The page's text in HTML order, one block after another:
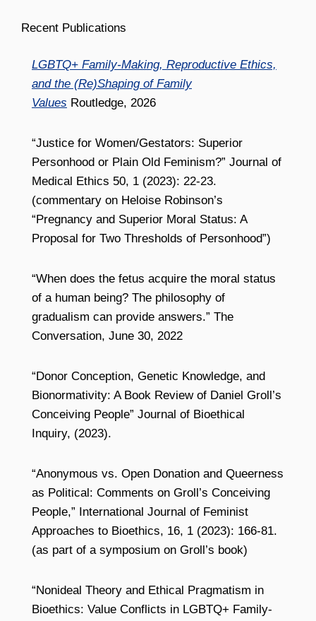
Recent Publications
LGBTQ+ Family-Making, Reproductive Ethics,
and the (Re)Shaping of Family
Values Routledge, 2026
“Justice for Women/Gestators: Superior
Personhood or Plain Old Feminism?” Journal of
Medical Ethics 50, 1 (2023): 22-23.
(commentary on Heloise Robinson’s
“Pregnancy and Superior Moral Status: A
Proposal for Two Thresholds of Personhood”)
“When does the fetus acquire the moral status
of a human being? The philosophy of
gradualism can provide answers.” The
Conversation, June 30, 2022
“Donor Conception, Genetic Knowledge, and
Bionormativity: A Book Review of Daniel Groll’s
Conceiving People” Journal of Bioethical
Inquiry, (2023).
“Anonymous vs. Open Donation and Queerness
as Political: Comments on Groll’s Conceiving
People,” International Journal of Feminist
Approaches to Bioethics, 16, 1 (2023): 166-81.
(as part of a symposium on Groll’s book)
“Nonideal Theory and Ethical Pragmatism in
Bioethics: Value Conflicts in LGBTQ+ Family-